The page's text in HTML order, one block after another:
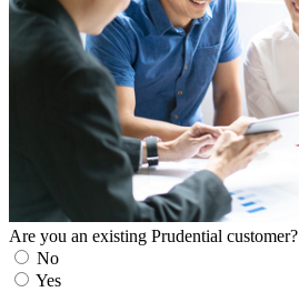
Are you an existing Prudential customer?
No
Yes